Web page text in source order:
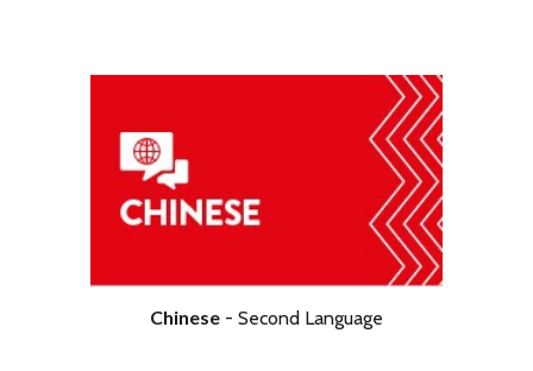
Chinese - Second Language